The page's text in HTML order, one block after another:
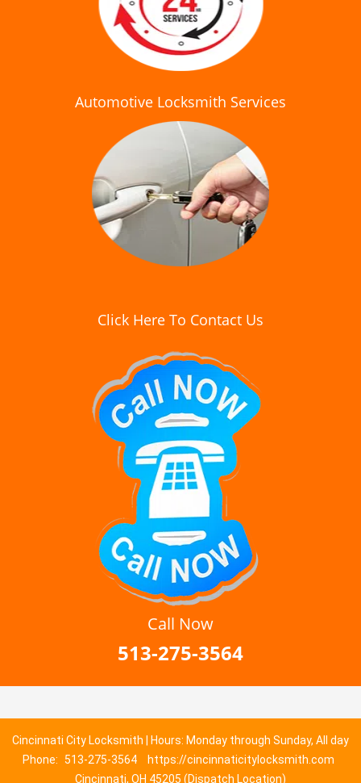
Automotive Locksmith Services
Click Here To Contact Us
Call Now
513-275-3564
Cincinnati City Locksmith | Hours: Monday through Sunday, All day
Phone: 513-275-3564
https://cincinnaticitylocksmith.com
Cincinnati, OH 45205 (Dispatch Location)